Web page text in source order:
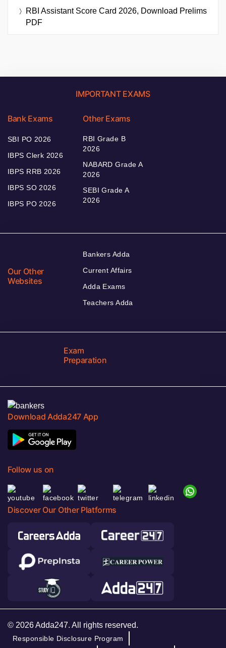
RBI Assistant Score Card 2026, Download Prelims
PDF
IMPORTANT EXAMS
Bank Exams
SBI PO 2026
IBPS Clerk 2026
IBPS RRB 2026
IBPS SO 2026
IBPS PO 2026
Other Exams
RBI Grade B
2026
NABARD Grade A
2026
SEBI Grade A
2026
Our Other
Websites
Bankers Adda
Current Affairs
Adda Exams
Teachers Adda
Exam
Preparation
Download Adda247 App
Follow us on
Discover Our Other Platforms
© 2026 Adda247. All rights reserved.
Responsible Disclosure Program